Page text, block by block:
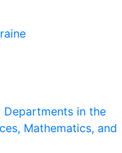
Departments in the
Mathematics, and